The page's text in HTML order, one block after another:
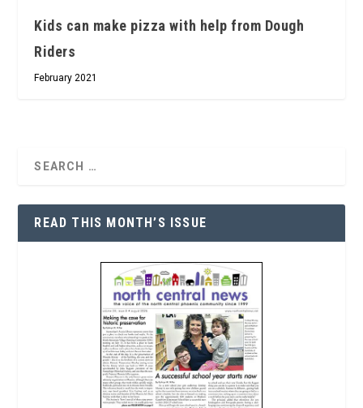
Kids can make pizza with help from Dough
Riders
February 2021
READ THIS MONTH’S ISSUE